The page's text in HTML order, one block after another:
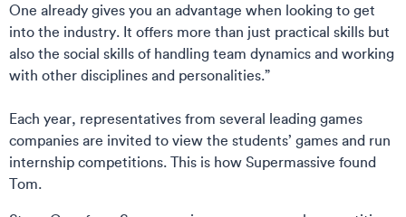
One already gives you an advantage when looking to get
into the industry. It offers more than just practical skills but
also the social skills of handling team dynamics and working
with other disciplines and personalities.”
Each year, representatives from several leading games
companies are invited to view the students’ games and run
internship competitions. This is how Supermassive found
Tom.